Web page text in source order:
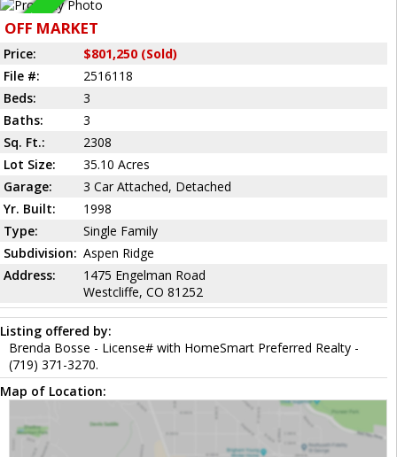
Sold
OFF MARKET
Price:
$801,250 (Sold)
File #:
2516118
Beds:
3
Baths:
3
Sq. Ft.:
2308
Lot Size:
35.10 Acres
Garage:
3 Car Attached, Detached
Yr. Built:
1998
Type:
Single Family
Subdivision: Aspen Ridge
Address:
1475 Engelman Road
Westcliffe, CO 81252
Listing offered by:
Brenda Bosse - License# with HomeSmart Preferred Realty -
(719) 371-3270.
Map of Location: